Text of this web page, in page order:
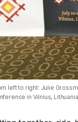
left to right: Julie
in Vilnius,